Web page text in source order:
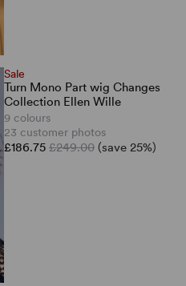
Sale
Turn Mono Part wig Changes
Collection Ellen Wille
9 colours
23 customer photos
£186.75 £249.00 (save 25%)